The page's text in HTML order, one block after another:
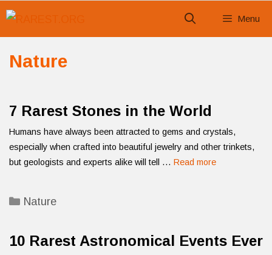
Skip
Menu
Nature
7 Rarest Stones in the World
Humans have always been attracted to gems and crystals,
especially when crafted into beautiful jewelry and other trinkets,
but geologists and experts alike will tell … Read more
Categories
Nature
10 Rarest Astronomical Events Ever